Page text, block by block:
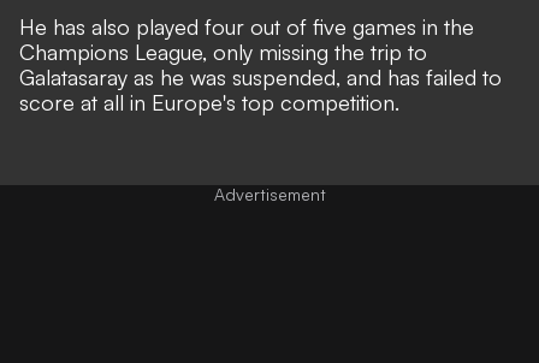
He has also played four out of five games in the
Champions League, only missing the trip to
Galatasaray as he was suspended, and has failed to
score at all in Europe's top competition.
Advertisement